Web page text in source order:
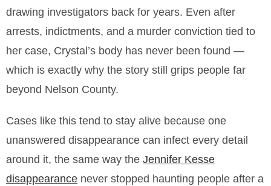
drawing investigators back for years. Even after
arrests, indictments, and a murder conviction tied to
her case, Crystal’s body has never been found —
which is exactly why the story still grips people far
beyond Nelson County.
Cases like this tend to stay alive because one
unanswered disappearance can infect every detail
around it, the same way the Jennifer Kesse
disappearance never stopped haunting people after a